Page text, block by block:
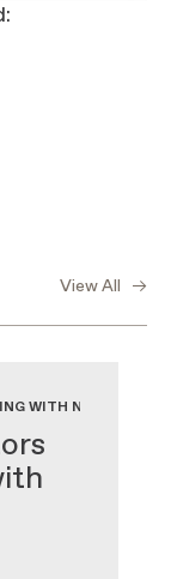
View All
WITH NATIVE